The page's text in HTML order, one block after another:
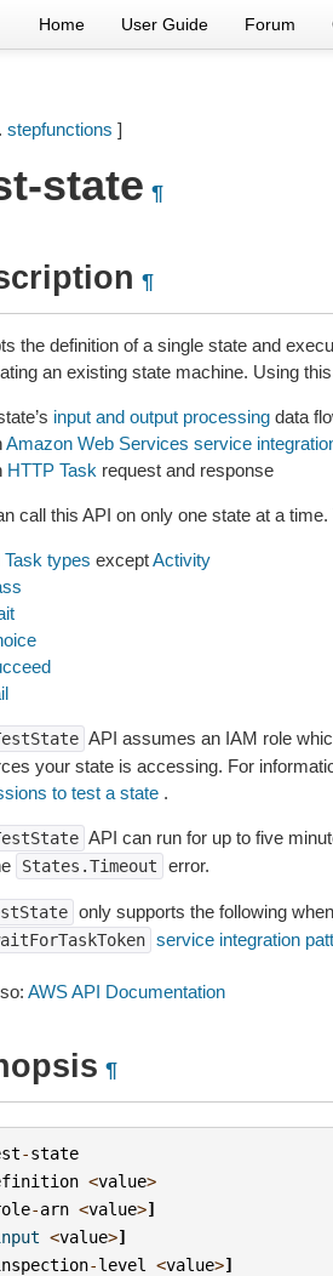
Home User Guide Forum
. stepfunctions ]
state ¶
¶
the definition of a single state and
an existing state machine. Using
input and output processingdata
Amazon Web Services service
HTTP Task request and response
call this API on only one state at a
Task types exceptActivity
API assumes an IAM role
your state is accessing. For
to test a state.
API can run for up to five
States.Timeout error.
only supports the following
service integration
AWS API Documentation
¶
-state
<value>
-arn <value>]
<value>]
-level <value>]